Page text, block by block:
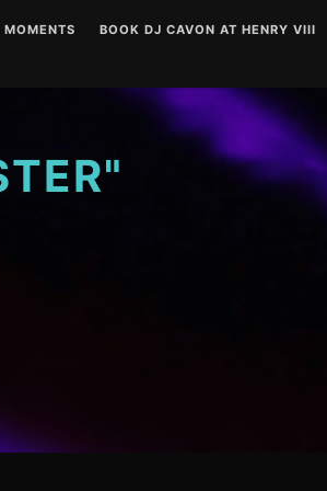
MOMENTS
BOOK DJ CAVON AT HENRY VIII